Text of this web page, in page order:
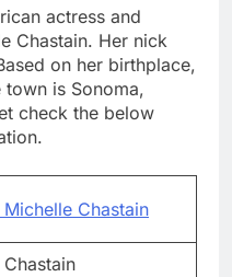
actress and
Chastain. Her nick
on her birthplace,
town is Sonoma,
check the below
Chastain